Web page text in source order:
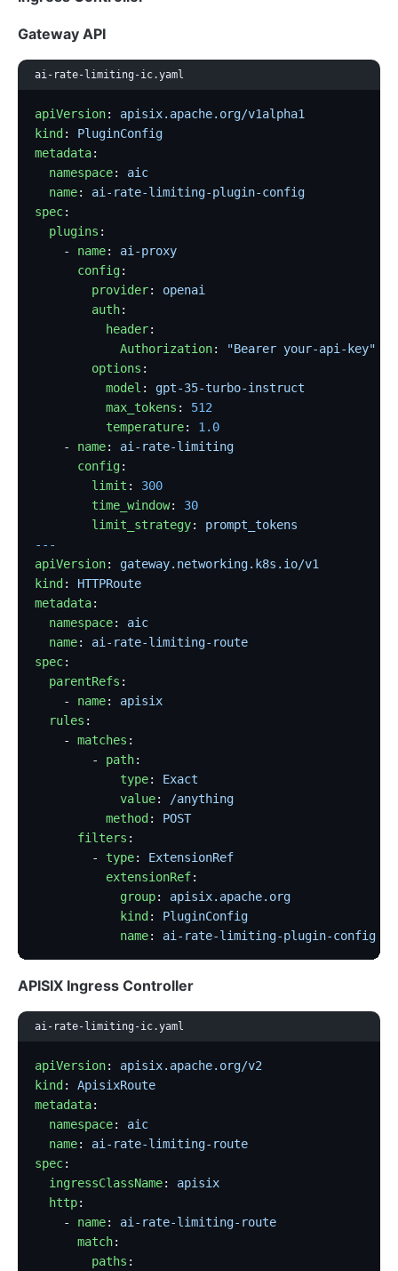
Gateway API
ai-rate-limiting-ic.yaml
apiVersion: apisix.apache.org/v1alpha1
kind : PluginConfig
metadata:
  namespace
: aic
  name
: ai-rate-limiting-plugin-config
spec:
  plugins
:
    -
name: ai-proxy
      config
:
        provider
: openai
        auth
:
          header
:
            Authorization
:
"Bearer your-api-key"
        options
:
          model
: gpt-35-turbo-instruct
          max_tokens
: 512
          temperature
: 1.0
    -
name: ai-rate-limiting
      config
:
        limit
: 300
        time_window
: 30
        limit_strategy
: prompt_tokens
---
apiVersion: gateway.networking.k8s.io/v1
kind : HTTPRoute
metadata:
  namespace
: aic
  name
: ai-rate-limiting-route
spec:
  parentRefs
:
    -
name: apisix
  rules
:
    -
matches :
        -
path:
            type
: Exact
            value
:
/anything
          method
: POST
      filters
:
        -
type: ExtensionRef
          extensionRef
:
            group
: apisix.apache.org
            kind
: PluginConfig
            name
: ai-rate-limiting-plugin-config
APISIX Ingress Controller
ai-rate-limiting-ic.yaml
apiVersion: apisix.apache.org/v2
kind : ApisixRoute
metadata:
  namespace
: aic
  name
: ai-rate-limiting-route
spec:
  ingressClassName
: apisix
  http
:
    -
name: ai-rate-limiting-route
      match
:
        paths
: